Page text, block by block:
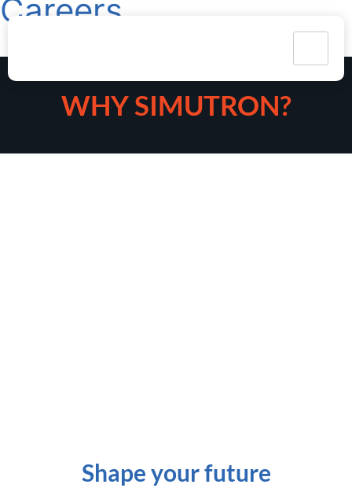
Careers
WHY SIMUTRON?
Shape your future